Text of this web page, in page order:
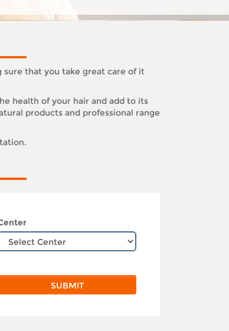
sure that you take great care of it
health of your hair and add to its
products and professional range